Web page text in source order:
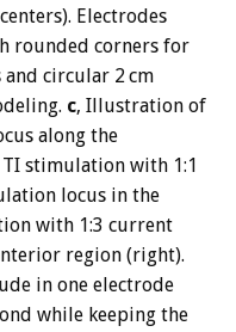
Electrodes
rounded corners for
circular 2 cm
c, Illustration of
along the
stimulation with 1:1
locus in the
with 1:3 current
region (right).
in one electrode
while keeping the